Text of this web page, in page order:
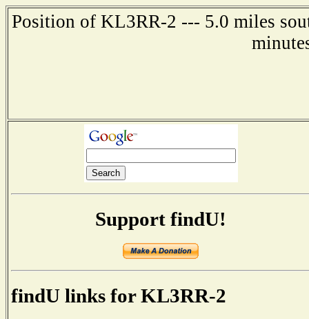
Position of KL3RR-2 --- 5.0 miles
Support findU!
findU links for KL3RR-2